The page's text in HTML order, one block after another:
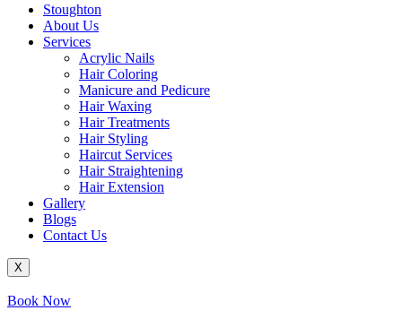
Stoughton
About Us
Services
Acrylic Nails
Hair Coloring
Manicure and Pedicure
Hair Waxing
Hair Treatments
Hair Styling
Haircut Services
Hair Straightening
Hair Extension
Gallery
Blogs
Contact Us
X
Book Now